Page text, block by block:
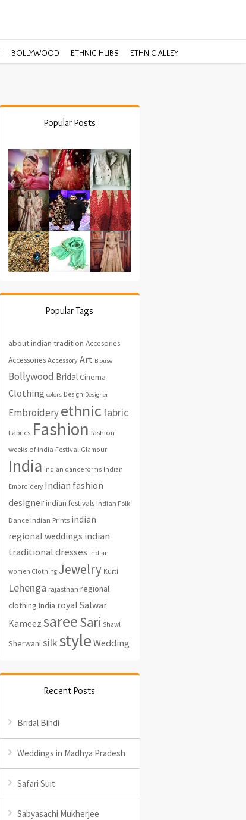
BOLLYWOOD ETHNIC HUBS ETHNIC ALLEY
Popular Posts
Popular Tags
about indian tradition Accesories
Accessories Accessory Art Blouse
Bollywood Bridal Cinema
Clothing colors Design Designer
Embroideryethnic fabric
Fabrics Fashion fashion
weeks of india Festival Glamour
India indian dance forms Indian
Embroidery Indian fashion
designerindian festivals Indian Folk
Dance Indian Prints indian
regional weddings indian
traditional dresses Indian
women Clothing Jewelry Kurti
Lehenga rajasthan regional
clothing India royal Salwar
Kameez sareeSari Shawl
Sherwani silkstyle Wedding
Recent Posts
Bridal Bindi
Weddings in Madhya Pradesh
Safari Suit
Sabyasachi Mukherjee